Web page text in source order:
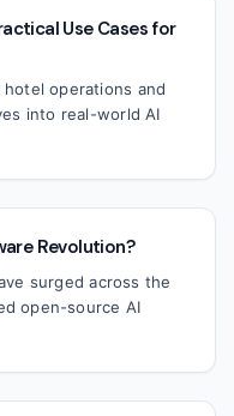
Use Cases for
hotel operations and
into real-world AI
Revolution?
surged across the
open-source AI